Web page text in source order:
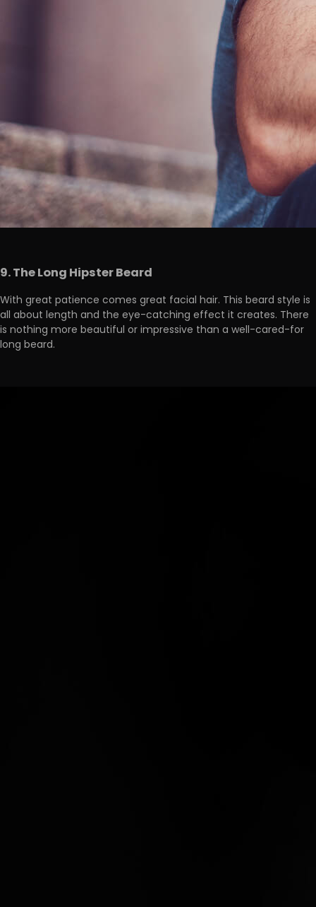
9. The Long Hipster Beard
With great patience comes great facial hair. This beard style is
all about length and the eye-catching effect it creates. There
is nothing more beautiful or impressive than a well-cared-for
long beard.